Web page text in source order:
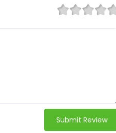
Submit Review